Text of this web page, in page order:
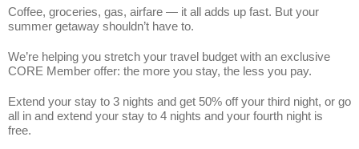
Coffee, groceries, gas, airfare — it all adds up fast. But your
summer getaway shouldn’t have to.
We’re helping you stretch your travel budget with an exclusive
CORE Member offer: the more you stay, the less you pay.
Extend your stay to 3 nights and get 50% off your third night, or go
all in and extend your stay to 4 nights and your fourth night is
free.